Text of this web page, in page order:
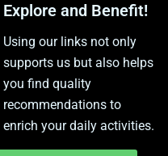
Explore and Benefit!
Using our links not only
supports us but also helps
you find quality
recommendations to
enrich your daily activities.